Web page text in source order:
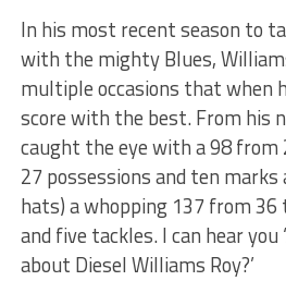
In his most recent season to
with the mighty Blues,
multiple occasions that when
score with the best. From his
caught the eye with a 98 from
27 possessions and ten marks
hats) a whopping 137 from 36
and five tackles. I can hear you
about Diesel Williams Roy?’